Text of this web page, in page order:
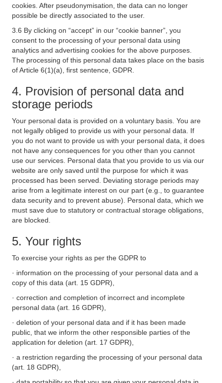
cookies. After pseudonymisation, the data can no longer
possible be directly associated to the user.
3.6 By clicking on “accept” in our “cookie banner”, you
consent to the processing of your personal data using
analytics and advertising cookies for the above purposes.
The processing of this personal data takes place on the basis
of Article 6(1)(a), first sentence, GDPR.
4. Provision of personal data and
storage periods
Your personal data is provided on a voluntary basis. You are
not legally obliged to provide us with your personal data. If
you do not want to provide us with your personal data, it does
not have any consequences for you other than you cannot
use our services. Personal data that you provide to us via our
website are only saved until the purpose for which it was
processed has been served. Deviating storage periods may
arise from a legitimate interest on our part (e.g., to guarantee
data security and to prevent abuse). Personal data, which we
must save due to statutory or contractual storage obligations,
are blocked.
5. Your rights
To exercise your rights as per the GDPR to
· information on the processing of your personal data and a
copy of this data (art. 15 GDPR),
· correction and completion of incorrect and incomplete
personal data (art. 16 GDPR),
· deletion of your personal data and if it has been made
public, that we inform the other responsible parties of the
application for deletion (art. 17 GDPR),
· a restriction regarding the processing of your personal data
(art. 18 GDPR),